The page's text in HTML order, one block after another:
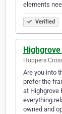
elements
Verified
Hoppers
Are you into
prefer the
at Highgrove
everything
owned and